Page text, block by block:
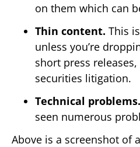
on them which can
Thin content. This
unless you’re
short press
securities litigation.
Technical problems.
seen numerous
Above is a screenshot of